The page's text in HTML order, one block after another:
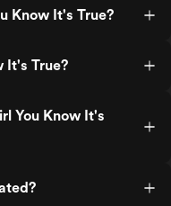
Know It's True?
It's True?
You Know It's